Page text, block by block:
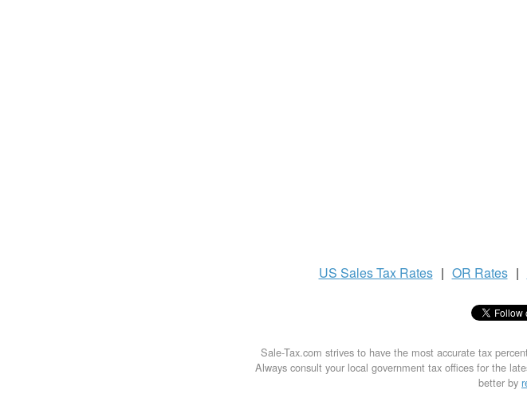
US Sales Tax Rates | OR Rates |
Sale-Tax.com strives to have the most accurate tax
Always consult your local government tax offices for the
better by